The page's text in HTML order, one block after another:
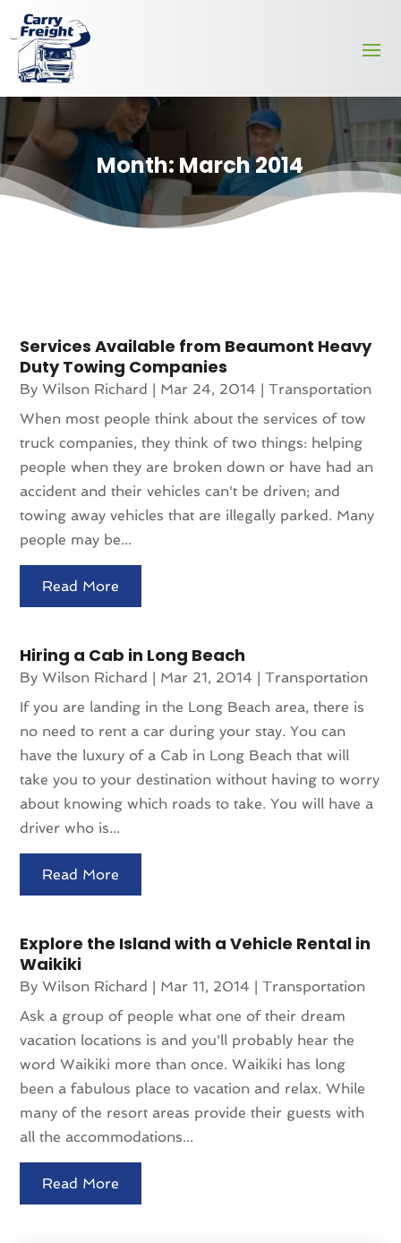
Month: March 2014
Services Available from Beaumont Heavy
Duty Towing Companies
ByWilson Richard | Mar 24, 2014 |Transportation
When most people think about the services of tow
truck companies, they think of two things: helping
people when they are broken down or have had an
accident and their vehicles can't be driven; and
towing away vehicles that are illegally parked. Many
people may be...
Read More
Hiring a Cab in Long Beach
ByWilson Richard | Mar 21, 2014 |Transportation
If you are landing in the Long Beach area, there is
no need to rent a car during your stay. You can
have the luxury of a Cab in Long Beach that will
take you to your destination without having to worry
about knowing which roads to take. You will have a
driver who is...
Read More
Explore the Island with a Vehicle Rental in
Waikiki
ByWilson Richard | Mar 11, 2014 |Transportation
Ask a group of people what one of their dream
vacation locations is and you'll probably hear the
word Waikiki more than once. Waikiki has long
been a fabulous place to vacation and relax. While
many of the resort areas provide their guests with
all the accommodations...
Read More